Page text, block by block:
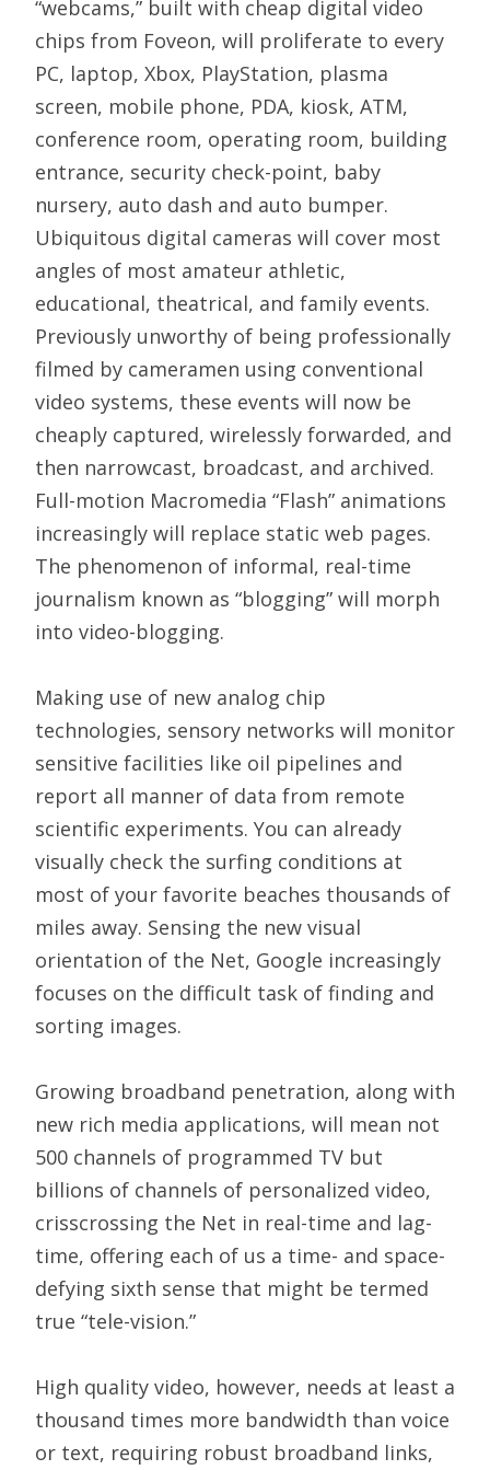
“webcams,” built with cheap digital video
chips from Foveon, will proliferate to every
PC, laptop, Xbox, PlayStation, plasma
screen, mobile phone, PDA, kiosk, ATM,
conference room, operating room, building
entrance, security check-point, baby
nursery, auto dash and auto bumper.
Ubiquitous digital cameras will cover most
angles of most amateur athletic,
educational, theatrical, and family events.
Previously unworthy of being professionally
filmed by cameramen using conventional
video systems, these events will now be
cheaply captured, wirelessly forwarded, and
then narrowcast, broadcast, and archived.
Full-motion Macromedia “Flash” animations
increasingly will replace static web pages.
The phenomenon of informal, real-time
journalism known as “blogging” will morph
into video-blogging.
Making use of new analog chip
technologies, sensory networks will monitor
sensitive facilities like oil pipelines and
report all manner of data from remote
scientific experiments. You can already
visually check the surfing conditions at
most of your favorite beaches thousands of
miles away. Sensing the new visual
orientation of the Net, Google increasingly
focuses on the difficult task of finding and
sorting images.
Growing broadband penetration, along with
new rich media applications, will mean not
500 channels of programmed TV but
billions of channels of personalized video,
crisscrossing the Net in real-time and lag-
time, offering each of us a time- and space-
defying sixth sense that might be termed
true “tele-vision.”
High quality video, however, needs at least a
thousand times more bandwidth than voice
or text, requiring robust broadband links,